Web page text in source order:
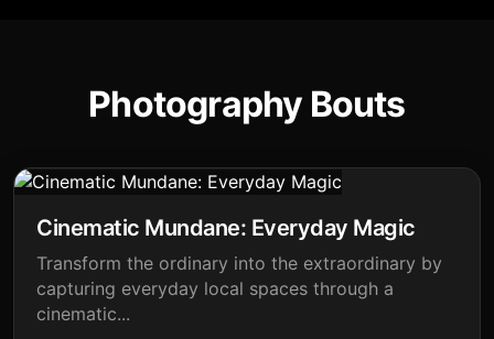
Photography Bouts
Cinematic Mundane: Everyday Magic
Transform the ordinary into the extraordinary by
capturing everyday local spaces through a
cinematic...